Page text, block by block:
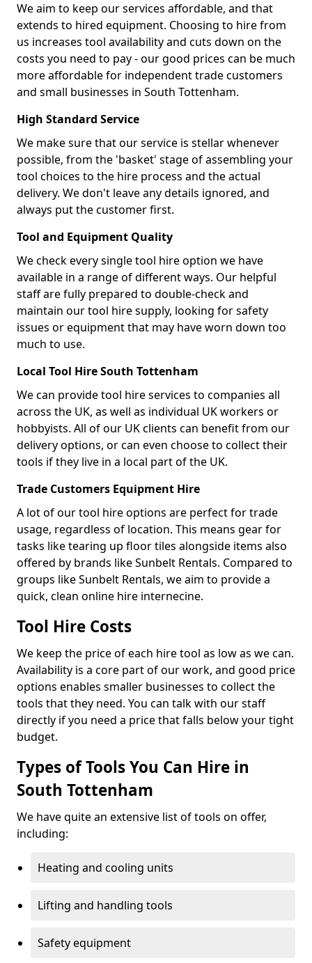
We aim to keep our services affordable, and that
extends to hired equipment. Choosing to hire from
us increases tool availability and cuts down on the
costs you need to pay - our good prices can be much
more affordable for independent trade customers
and small businesses in South Tottenham.
High Standard Service
We make sure that our service is stellar whenever
possible, from the 'basket' stage of assembling your
tool choices to the hire process and the actual
delivery. We don't leave any details ignored, and
always put the customer first.
Tool and Equipment Quality
We check every single tool hire option we have
available in a range of different ways. Our helpful
staff are fully prepared to double-check and
maintain our tool hire supply, looking for safety
issues or equipment that may have worn down too
much to use.
Local Tool Hire South Tottenham
We can provide tool hire services to companies all
across the UK, as well as individual UK workers or
hobbyists. All of our UK clients can benefit from our
delivery options, or can even choose to collect their
tools if they live in a local part of the UK.
Trade Customers Equipment Hire
A lot of our tool hire options are perfect for trade
usage, regardless of location. This means gear for
tasks like tearing up floor tiles alongside items also
offered by brands like Sunbelt Rentals. Compared to
groups like Sunbelt Rentals, we aim to provide a
quick, clean online hire internecine.
Tool Hire Costs
We keep the price of each hire tool as low as we can.
Availability is a core part of our work, and good price
options enables smaller businesses to collect the
tools that they need. You can talk with our staff
directly if you need a price that falls below your tight
budget.
Types of Tools You Can Hire in
South Tottenham
We have quite an extensive list of tools on offer,
including:
Heating and cooling units
Lifting and handling tools
Safety equipment